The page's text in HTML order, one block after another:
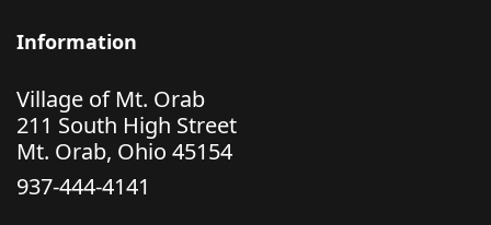
Information
Village of Mt. Orab
211 South High Street
Mt. Orab, Ohio 45154
937-444-4141